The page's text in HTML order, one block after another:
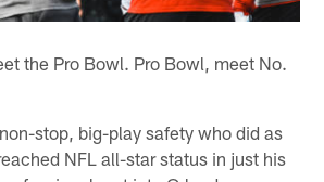
the Pro Bowl. Pro Bowl, meet No.
stop, big-play safety who did as
NFL all-star status in just his